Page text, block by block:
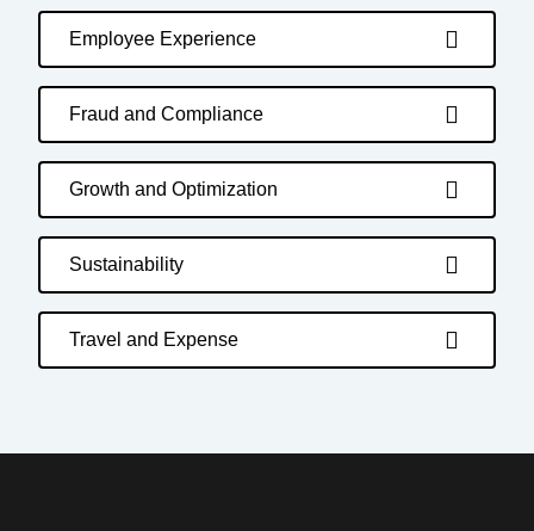
Employee Experience
Fraud and Compliance
Growth and Optimization
Sustainability
Travel and Expense